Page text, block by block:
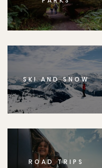
SKI AND SNOW
ROAD TRIPS